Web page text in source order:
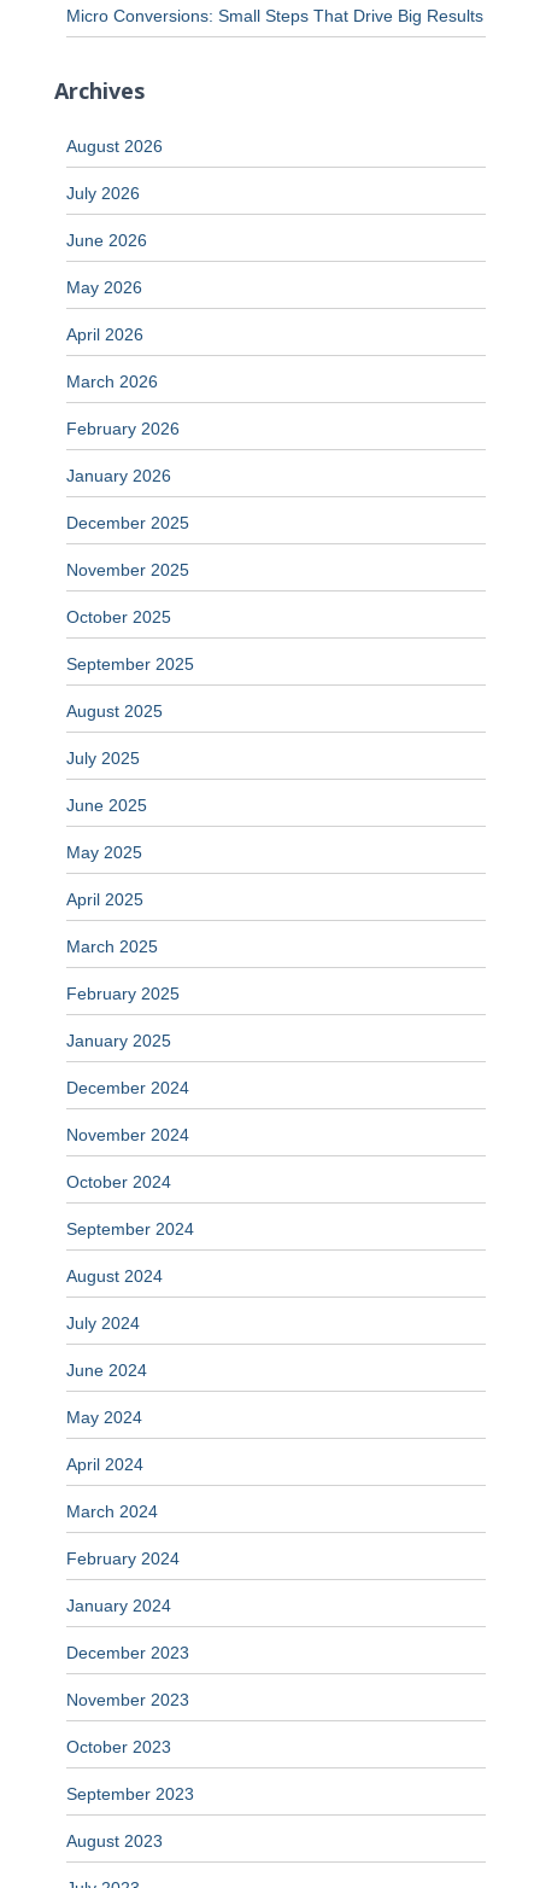
Micro Conversions: Small Steps That Drive Big Results
Archives
August 2026
July 2026
June 2026
May 2026
April 2026
March 2026
February 2026
January 2026
December 2025
November 2025
October 2025
September 2025
August 2025
July 2025
June 2025
May 2025
April 2025
March 2025
February 2025
January 2025
December 2024
November 2024
October 2024
September 2024
August 2024
July 2024
June 2024
May 2024
April 2024
March 2024
February 2024
January 2024
December 2023
November 2023
October 2023
September 2023
August 2023